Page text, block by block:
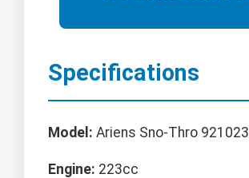
Specifications
Model: Ariens Sno-Thro 921023
Engine: 223cc